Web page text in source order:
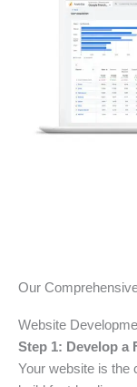
Our
Website
Step 1: Develop a
Your website is the